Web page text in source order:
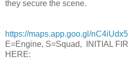
they secure the scene.
https://maps.app.goo.gl/
E=Engine, S=Squad, INITIAL
HERE: